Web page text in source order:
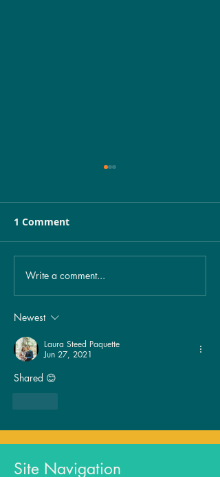
Unveiling the Mystery:
The Spiritual
Significance of
1 Comment
Write a comment...
Newest
Laura Steed Paquette
Jun 27, 2021
Shared 😊
Site Navigation